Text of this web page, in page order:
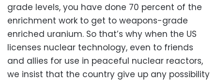
grade levels, you have done 70 percent of the
enrichment work to get to weapons-grade
enriched uranium. So that’s why when the US
licenses nuclear technology, even to friends
and allies for use in peaceful nuclear reactors,
we insist that the country give up any possibility